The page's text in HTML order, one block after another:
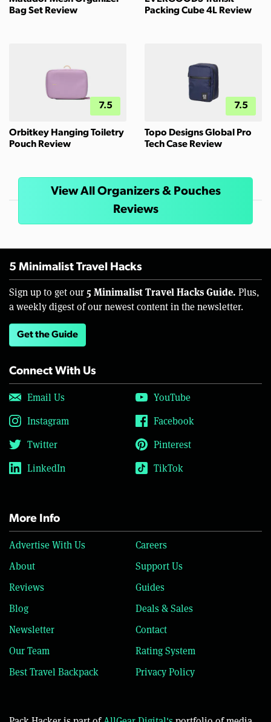
Bag Set Review
Packing Cube 4L Review
7.5
Orbitkey Hanging Toiletry
Pouch Review
7.5
Topo Designs Global Pro
Tech Case Review
View All Organizers & Pouches
Reviews
5 Minimalist Travel Hacks
Sign up to get our 5 Minimalist Travel Hacks Guide. Plus,
a weekly digest of our newest content in the newsletter.
Get the Guide
Connect With Us
Email Us
YouTube
Instagram
Facebook
Twitter
Pinterest
LinkedIn
TikTok
More Info
Advertise With Us
Careers
About
Support Us
Reviews
Guides
Blog
Deals & Sales
Newsletter
Contact
Our Team
Rating System
Best Travel Backpack
Privacy Policy